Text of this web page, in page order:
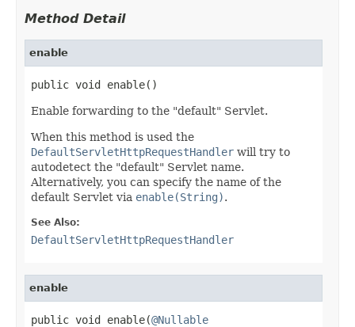
Method Detail
enable
public void enable()
Enable forwarding to the "default" Servlet.
When this method is used the
DefaultServletHttpRequestHandler will try to
autodetect the "default" Servlet name.
Alternatively, you can specify the name of the
default Servlet via enable(String).
See Also:
DefaultServletHttpRequestHandler
enable
public void enable(@Nullable